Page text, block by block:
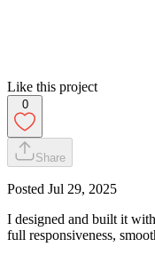
Like this project
0
Share
Posted Jul 29, 2025
I designed and built it
full responsiveness,